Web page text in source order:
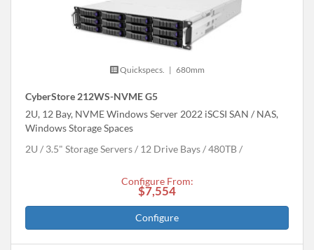
Quickspecs. | 680mm
CyberStore 212WS-NVME G5
2U, 12 Bay, NVME Windows Server 2022 iSCSI SAN / NAS,
Windows Storage Spaces
2U
3.5" Storage Servers 12 Drive Bays 480TB
Configure From:
$7,554
Configure